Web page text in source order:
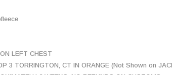
LEFT CHEST
3 TORRINGTON, CT IN ORANGE (Not Shown on